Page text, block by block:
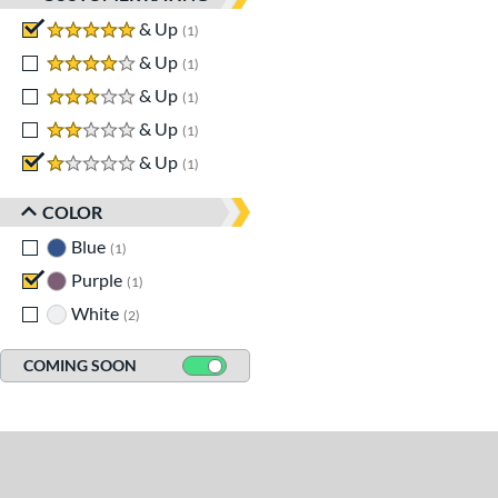
5 stars
& Up 1
4 stars
& Up 1
3 stars
& Up 1
2 stars
& Up 1
1 stars
& Up 1
COLOR
Blue 1
Purple 1
White 2
COMING SOON